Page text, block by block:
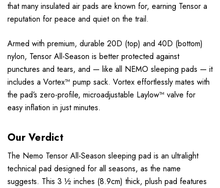
that many insulated air pads are known for, earning Tensor a
reputation for peace and quiet on the trail.
Armed with premium, durable 20D (top) and 40D (bottom)
nylon, Tensor All-Season is better protected against
punctures and tears, and — like all NEMO sleeping pads — it
includes a Vortex™ pump sack. Vortex effortlessly mates with
the pad’s zero-profile, microadjustable Laylow™ valve for
easy inflation in just minutes.
Our Verdict
The Nemo Tensor All-Season sleeping pad is an ultralight
technical pad designed for all seasons, as the name
suggests. This 3 ½ inches (8.9cm) thick, plush pad features